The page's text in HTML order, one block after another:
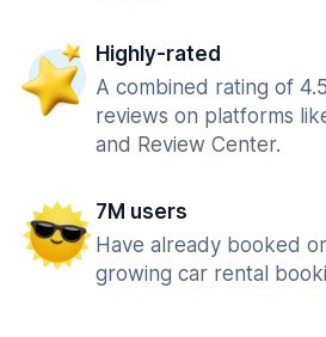
Highly-rated
A combined rating of
reviews on platforms
and Review Center.
7M users
Have already booked
growing car rental